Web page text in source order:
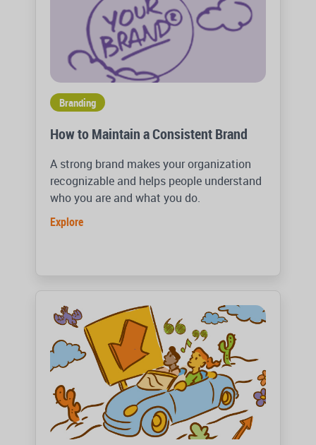
Branding
How to Maintain a Consistent Brand
A strong brand makes your organization
recognizable and helps people understand
who you are and what you do.
Explore